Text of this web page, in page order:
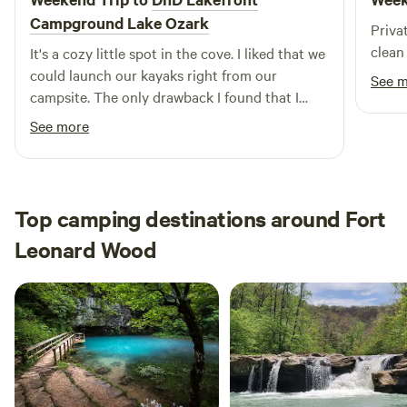
Campground Lake Ozark
It's a cozy little spot in the cove. I liked that we
could launch our kayaks right from our
campsite. The only drawback I found that I
didn't know ahead of time was that the ground
was all gravel which was hard on one of our
dogs' paws. Next time they will be wearing
See more
See
Top camping destinations around Fort
Leonard Wood